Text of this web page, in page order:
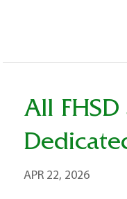
All
APR 22, 2026